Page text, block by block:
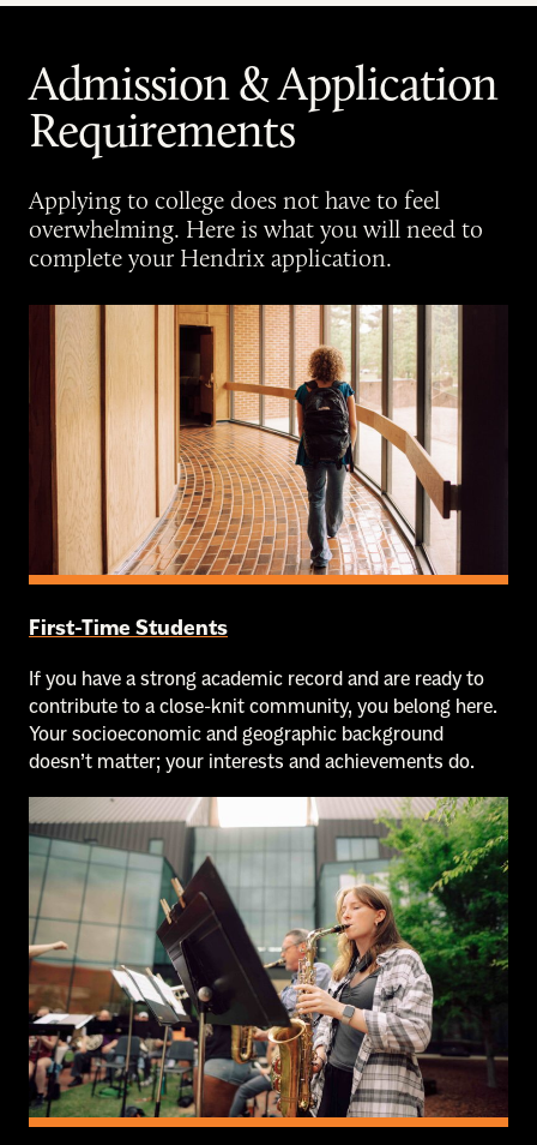
Admission & Application
Requirements
Applying to college does not have to feel
overwhelming. Here is what you will need to
complete your Hendrix application.
First-Time Students
If you have a strong academic record and are ready to
contribute to a close-knit community, you belong here.
Your socioeconomic and geographic background
doesn’t matter; your interests and achievements do.